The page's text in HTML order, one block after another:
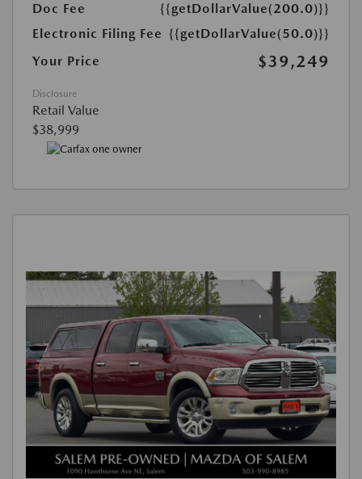
Doc Fee
{{getDollarValue(200.0)}}
Electronic Filing Fee {{getDollarValue(50.0)}}
Your Price
$39,249
Disclosure
Retail Value
$38,999